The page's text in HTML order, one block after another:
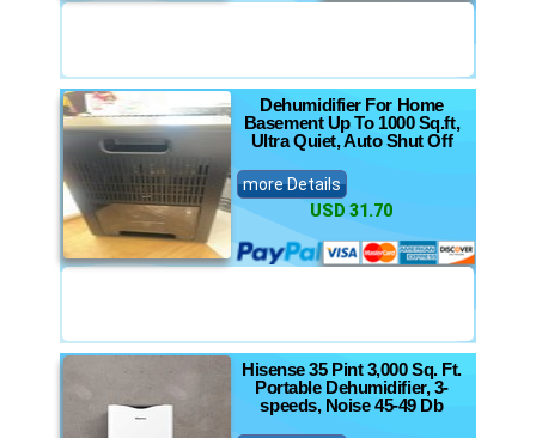
Dehumidifier For Home
Basement Up To 1000 Sq.ft,
Ultra Quiet, Auto Shut Off
more Details
USD 31.70
Hisense 35 Pint 3,000 Sq. Ft.
Portable Dehumidifier, 3-
speeds, Noise 45-49 Db